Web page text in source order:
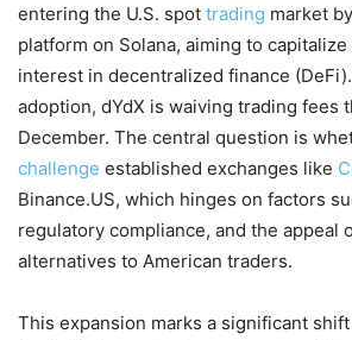
entering the U.S. spot trading market
platform on Solana, aiming to
interest in decentralized finance
adoption, dYdX is waiving trading fees
December. The central question is
challenge established exchanges like
Binance.US, which hinges on factors
regulatory compliance, and the appeal
alternatives to American traders.
This expansion marks a significant